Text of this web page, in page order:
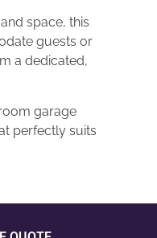
space, this
guests or
a dedicated,
garage
perfectly suits